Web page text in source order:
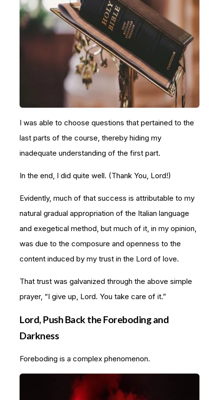
I was able to choose questions that pertained to the
last parts of the course, thereby hiding my
inadequate understanding of the first part.
In the end, I did quite well. (Thank You, Lord!)
Evidently, much of that success is attributable to my
natural gradual appropriation of the Italian language
and exegetical method, but much of it, in my opinion,
was due to the composure and openness to the
content induced by my trust in the Lord of love.
That trust was galvanized through the above simple
prayer, “I give up, Lord. You take care of it.”
Lord, Push Back the Foreboding and
Darkness
Foreboding is a complex phenomenon.